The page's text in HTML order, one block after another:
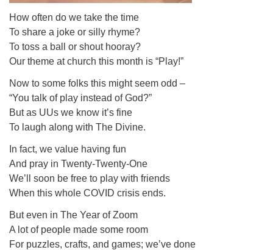
How often do we take the time
To share a joke or silly rhyme?
To toss a ball or shout hooray?
Our theme at church this month is “Play!”
Now to some folks this might seem odd –
“You talk of play instead of God?”
But as UUs we know it’s fine
To laugh along with The Divine.
In fact, we value having fun
And pray in Twenty-Twenty-One
We’ll soon be free to play with friends
When this whole COVID crisis ends.
But even in The Year of Zoom
A lot of people made some room
For puzzles, crafts, and games; we’ve done